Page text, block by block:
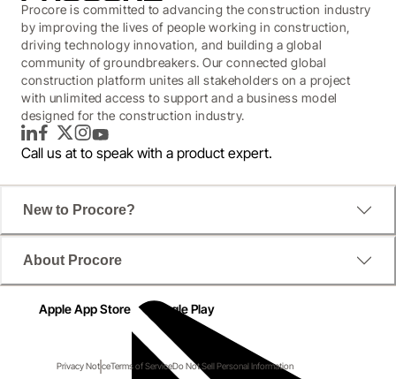
Procore is committed to advancing the construction industry
by improving the lives of people working in construction,
driving technology innovation, and building a global
community of groundbreakers. Our connected global
construction platform unites all stakeholders on a project
with unlimited access to support and a business model
designed for the construction industry.
LinkedInFacebook
TwitterInstagram
YouTube
Call us at to speak with a product expert.
New to Procore?
About Procore
Apple App Store Google Play
Privacy NoticeTerms of ServiceDo Not Sell Personal Information